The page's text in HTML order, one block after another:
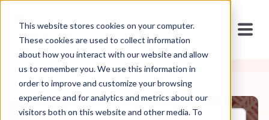
This website stores cookies on your computer.
These cookies are used to collect information
about how you interact with our website and allow
us to remember you. We use this information in
order to improve and customize your browsing
experience and for analytics and metrics about our
visitors both on this website and other media. To